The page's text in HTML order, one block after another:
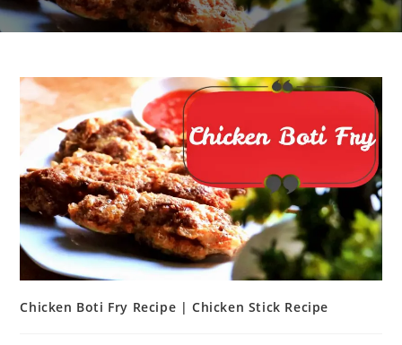
Chicken Boti Fry Recipe | Chicken Stick Recipe